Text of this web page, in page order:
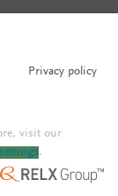
Privacy policy
visit our
.